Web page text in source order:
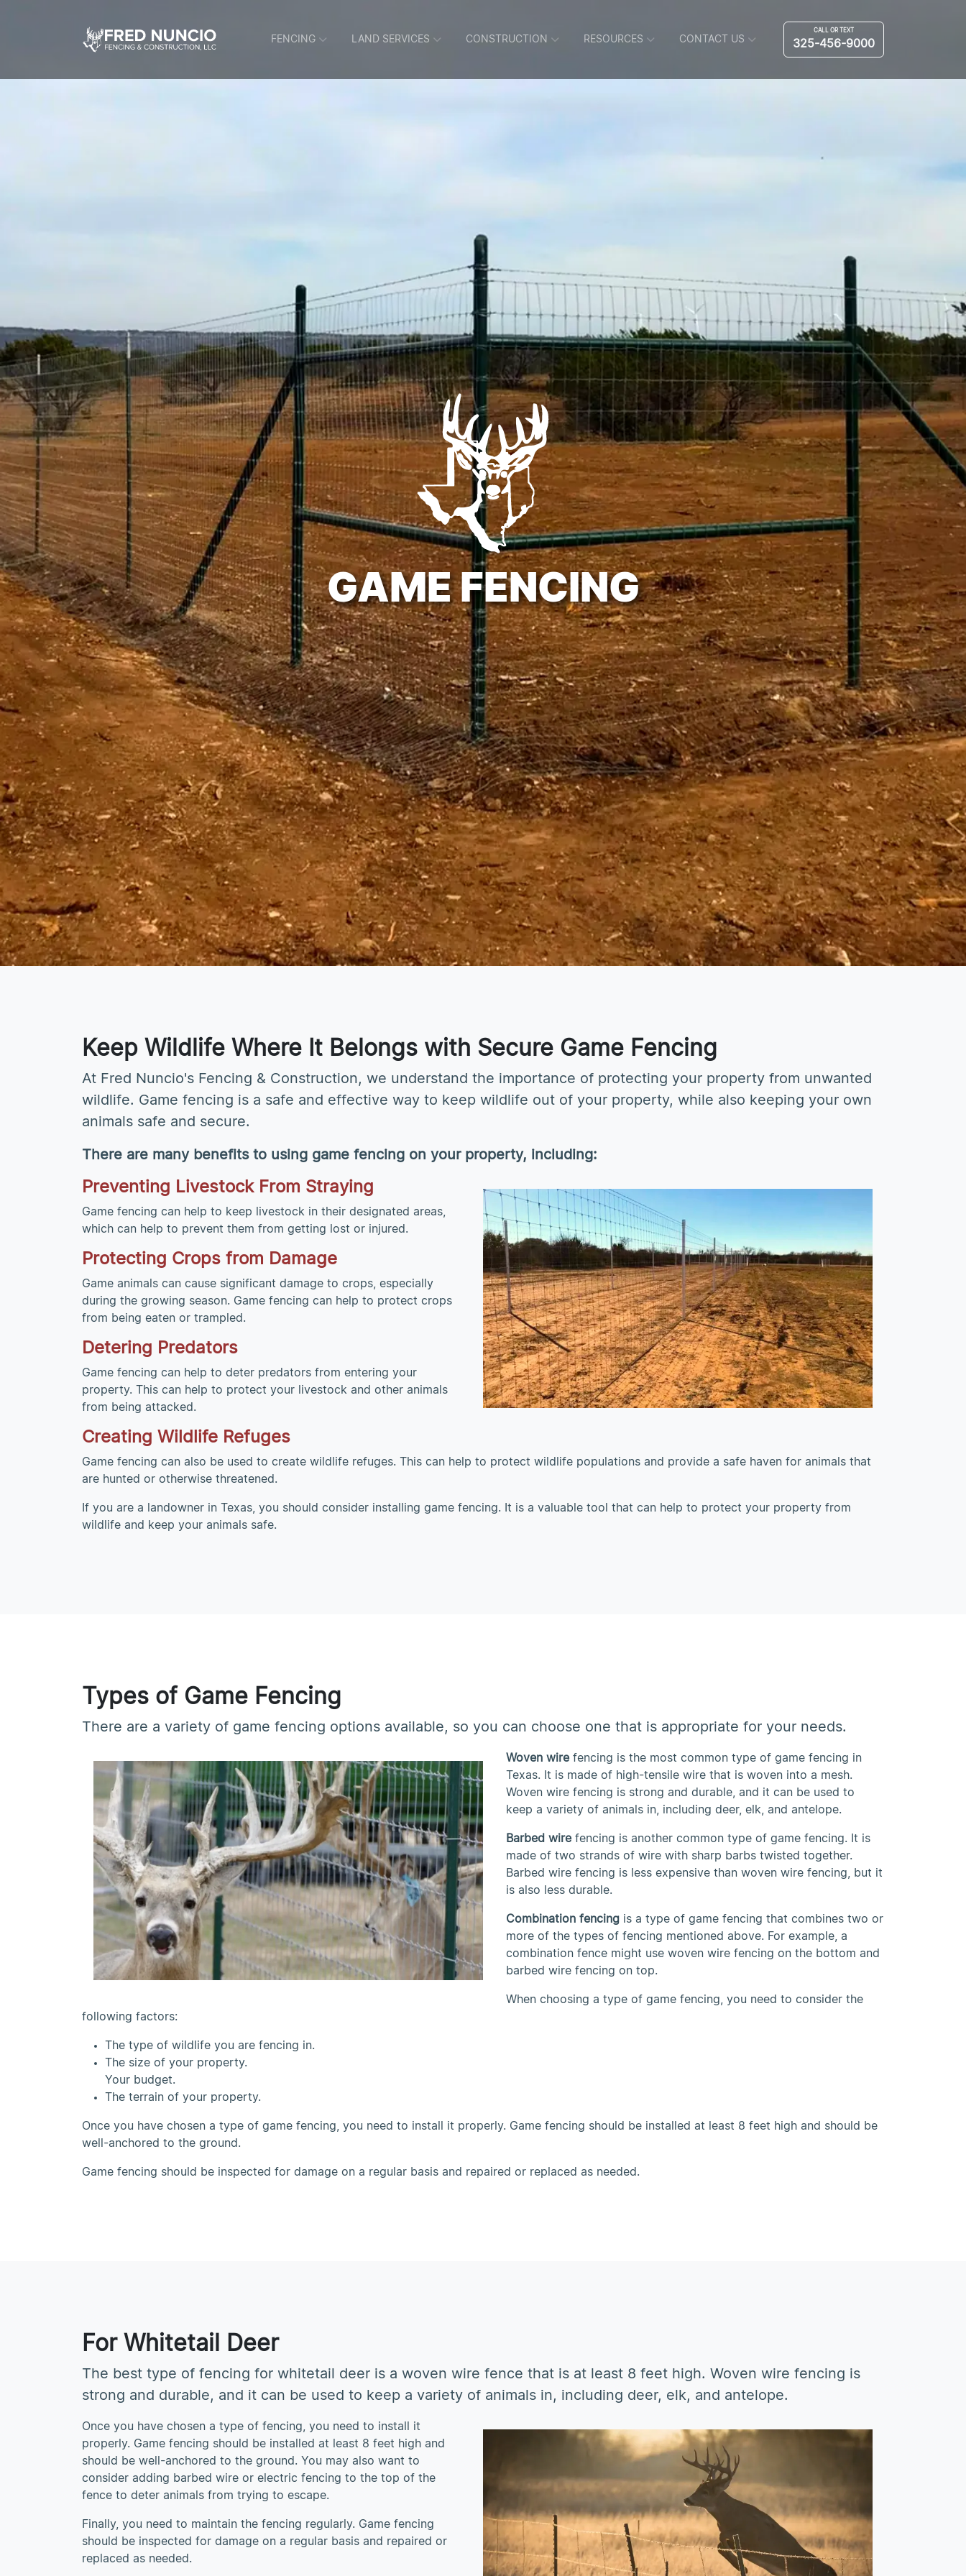
FENCING LAND SERVICES CONSTRUCTION RESOURCES CONTACT US
CALL OR TEXT
325-456-9000
GAME FENCING
Keep Wildlife Where It Belongs with Secure Game Fencing
At Fred Nuncio's Fencing & Construction, we understand the importance of protecting your property from unwanted
wildlife. Game fencing is a safe and effective way to keep wildlife out of your property, while also keeping your own
animals safe and secure.
There are many benefits to using game fencing on your property, including:
Preventing Livestock From Straying
Game fencing can help to keep livestock in their designated areas,
which can help to prevent them from getting lost or injured.
Protecting Crops from Damage
Game animals can cause significant damage to crops, especially
during the growing season. Game fencing can help to protect crops
from being eaten or trampled.
Detering Predators
Game fencing can help to deter predators from entering your
property. This can help to protect your livestock and other animals
from being attacked.
Creating Wildlife Refuges
Game fencing can also be used to create wildlife refuges. This can help to protect wildlife populations and provide a safe haven for animals that
are hunted or otherwise threatened.
If you are a landowner in Texas, you should consider installing game fencing. It is a valuable tool that can help to protect your property from
wildlife and keep your animals safe.
Types of Game Fencing
There are a variety of game fencing options available, so you can choose one that is appropriate for your needs.
Woven wirefencing is the most common type of game fencing in
Texas. It is made of high-tensile wire that is woven into a mesh.
Woven wire fencing is strong and durable, and it can be used to
keep a variety of animals in, including deer, elk, and antelope.
Barbed wirefencing is another common type of game fencing. It is
made of two strands of wire with sharp barbs twisted together.
Barbed wire fencing is less expensive than woven wire fencing, but it
is also less durable.
Combination fencing is a type of game fencing that combines two or
more of the types of fencing mentioned above. For example, a
combination fence might use woven wire fencing on the bottom and
barbed wire fencing on top.
When choosing a type of game fencing, you need to consider the
following factors:
The type of wildlife you are fencing in.
The size of your property.
Your budget.
The terrain of your property.
Once you have chosen a type of game fencing, you need to install it properly. Game fencing should be installed at least 8 feet high and should be
well-anchored to the ground.
Game fencing should be inspected for damage on a regular basis and repaired or replaced as needed.
For Whitetail Deer
The best type of fencing for whitetail deer is a woven wire fence that is at least 8 feet high. Woven wire fencing is
strong and durable, and it can be used to keep a variety of animals in, including deer, elk, and antelope.
Once you have chosen a type of fencing, you need to install it
properly. Game fencing should be installed at least 8 feet high and
should be well-anchored to the ground. You may also want to
consider adding barbed wire or electric fencing to the top of the
fence to deter animals from trying to escape.
Finally, you need to maintain the fencing regularly. Game fencing
should be inspected for damage on a regular basis and repaired or
replaced as needed.